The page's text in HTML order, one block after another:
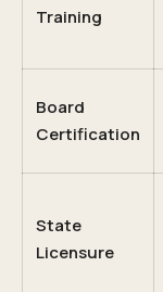
Training
Board
Certification
State
Licensure